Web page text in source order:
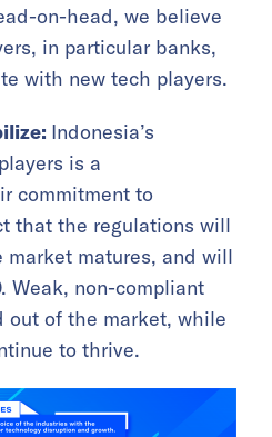
on-head, we believe
in particular banks,
with new tech players.
Indonesia’s
is a
commitment to
that the regulations will
matures, and will
Weak, non-compliant
out of the market, while
to thrive.